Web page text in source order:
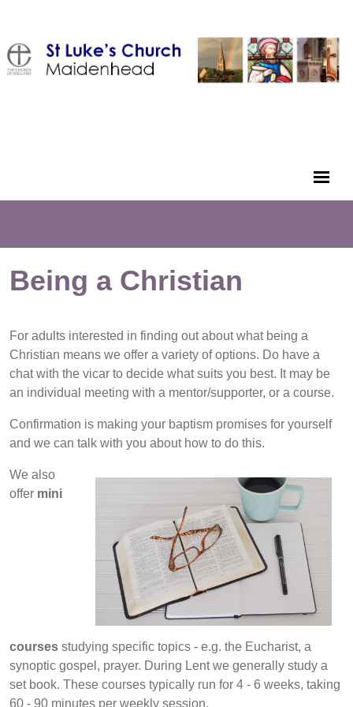
Being a Christian
For adults interested in finding out about what being a
Christian means we offer a variety of options. Do have a
chat with the vicar to decide what suits you best. It may be
an individual meeting with a mentor/supporter, or a course.
Confirmation is making your baptism promises for yourself
and we can talk with you about how to do this.
We also
offer mini
courses studying specific topics - e.g. the Eucharist, a
synoptic gospel, prayer. During Lent we generally study a
set book. These courses typically run for 4 - 6 weeks, taking
60 - 90 minutes per weekly session.